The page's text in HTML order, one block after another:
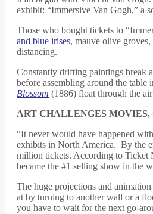
exhibit: “Immersive Van Gogh,” a
Those who bought tickets to
and blue irises, mauve olive
distancing.
Constantly drifting paintings break
before assembling around the
Blossom (1886) float through the
ART CHALLENGES MOVIES,
“It never would have happened
exhibits in North America. By the
million tickets. According to Ticket
became the #1 selling show in the
The huge projections and
at by turning to another wall or a
you have to wait for the next go-